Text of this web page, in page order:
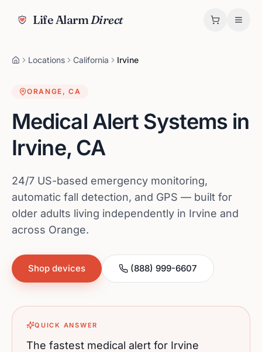
Life AlarmDirect
Locations California Irvine
ORANGE ,CA
Medical Alert Systems in
Irvine, CA
24/7 US-based emergency monitoring,
automatic fall detection, and GPS — built for
older adults living independently in Irvine and
across Orange.
Shop devices (888) 999-6607
QUICK ANSWER
The fastest medical alert for Irvine